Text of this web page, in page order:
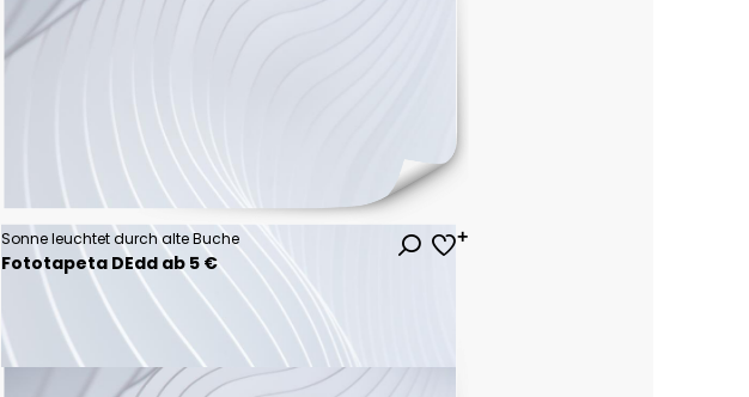
Sonne leuchtet durch alte Buche
Fototapeta DEdd ab 5 €